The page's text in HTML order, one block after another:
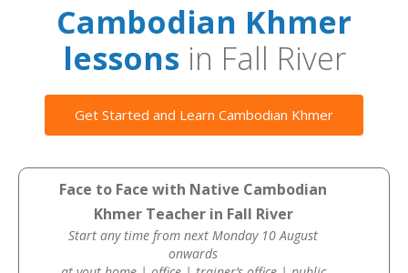
Cambodian Khmer
lessonsin Fall River
Get Started and Learn Cambodian Khmer
Face to Face with Native Cambodian
Khmer Teacher in Fall River
Start any time from next Monday 10 August
onwards